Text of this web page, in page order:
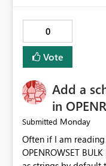
0
Vote
Add a
in
Submitted Monday
Often if I am
OPENROWSET